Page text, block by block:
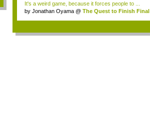
It's a weird game, because it forces people to ...
by Jonathan Oyama @ The Quest to Finish Final